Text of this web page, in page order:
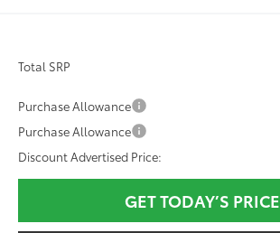
Total SRP
Purchase Allowance
Purchase Allowance
Discount Advertised Price:
GET TODAY’S PRICE